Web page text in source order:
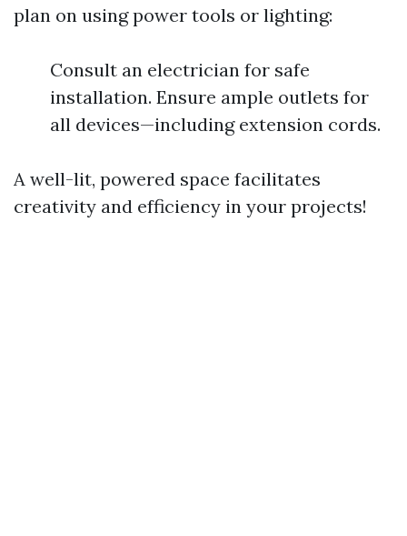
plan on using power tools or lighting:
Consult an electrician for safe
installation. Ensure ample outlets for
all devices—including extension cords.
A well-lit, powered space facilitates
creativity and efficiency in your projects!